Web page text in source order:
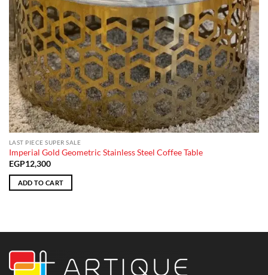
LAST PIECE SUPER SALE
Imperial Gold Geometric Stainless Steel Coffee Table
EGP12,300
ADD TO CART